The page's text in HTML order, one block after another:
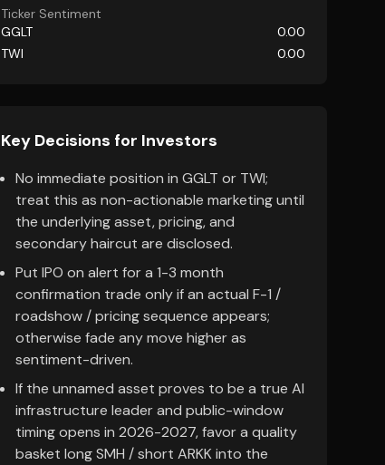
Ticker Sentiment
GGLT
0.00
TWI
0.00
Key Decisions for Investors
No immediate position in GGLT or TWI;
treat this as non-actionable marketing until
the underlying asset, pricing, and
secondary haircut are disclosed.
Put IPO on alert for a 1-3 month
confirmation trade only if an actual F-1 /
roadshow / pricing sequence appears;
otherwise fade any move higher as
sentiment-driven.
If the unnamed asset proves to be a true AI
infrastructure leader and public-window
timing opens in 2026-2027, favor a quality
basket long SMH / short ARKK into the